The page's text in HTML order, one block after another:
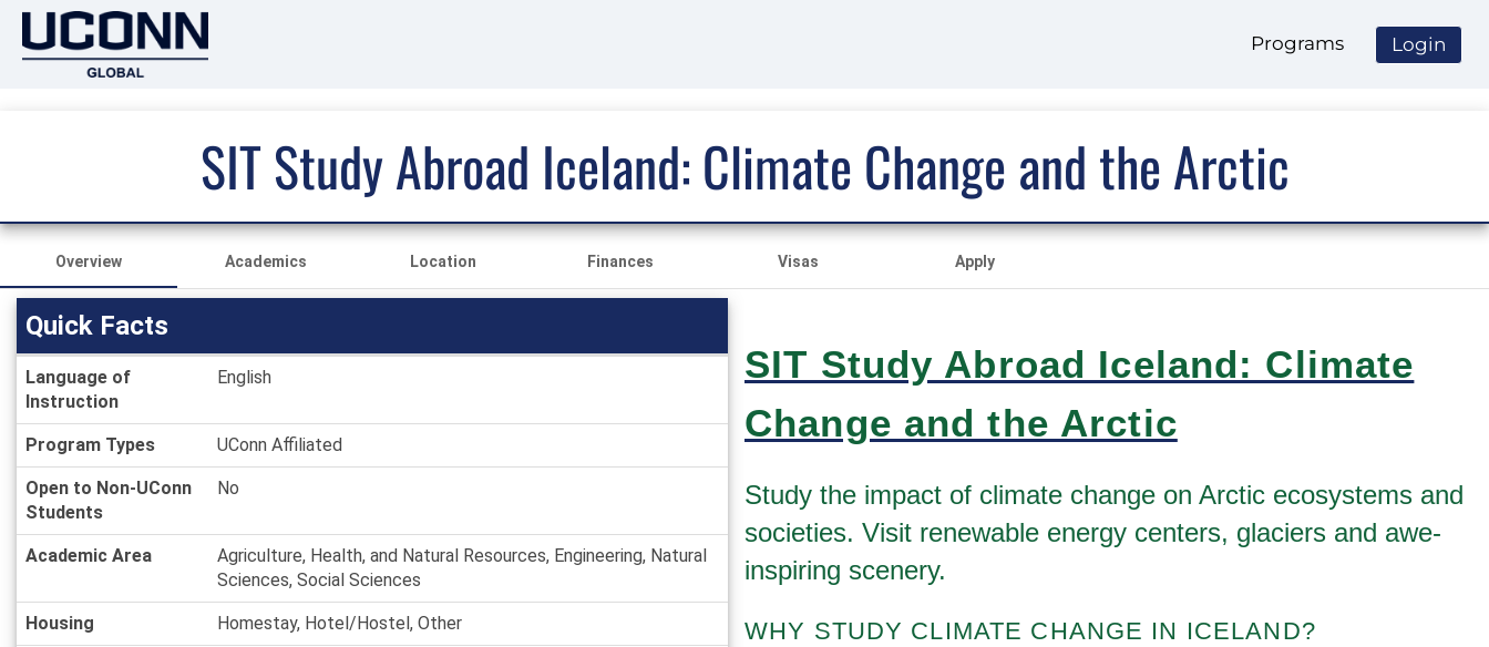
Programs Login
SIT Study Abroad Iceland: Climate Change and the Arctic
Overview Academics Location Finances Visas Apply
Quick
Facts
Quick Facts
Language of
Instruction
English
Program Types UConn Affiliated
Open to Non-UConn
Students
No
Academic Area
Agriculture, Health, and Natural Resources, Engineering, Natural
Sciences, Social Sciences
Housing Homestay, Hotel/Hostel, Other
SIT Study Abroad Iceland: Climate
Change and the Arctic
Study the impact of climate change on Arctic ecosystems and
societies. Visit renewable energy centers, glaciers and awe-
inspiring scenery.
WHY STUDY CLIMATE CHANGE IN ICELAND?